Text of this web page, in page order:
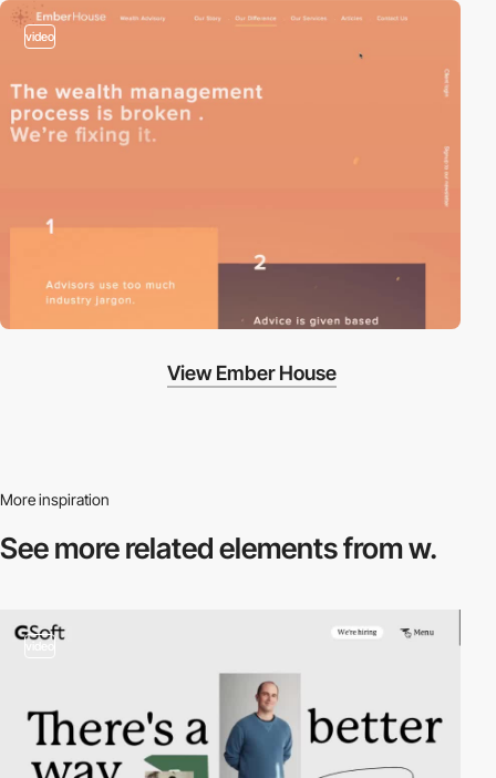
video
View Ember House
More inspiration
See more relatedelements from w.
video